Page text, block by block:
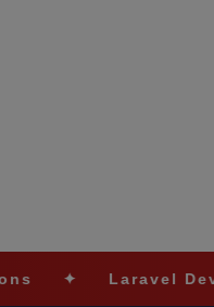
Laravel Development